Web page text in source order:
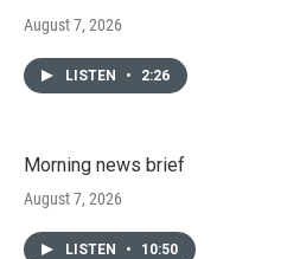
August 7, 2026
LISTEN • 2:26
Morning news brief
August 7, 2026
LISTEN • 10:50